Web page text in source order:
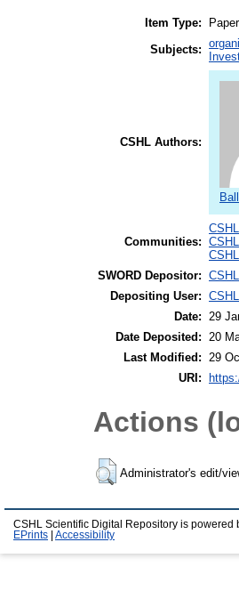
Item Type:
Paper
Subjects:
CSHL Authors:
Communities:
SWORD Depositor:
Depositing User:
Date:
29
Date Deposited:
20
Last Modified:
29
URI:
Actions
Administrator's edit/
CSHL Scientific Digital Repository is powered
EPrints
Accessibility